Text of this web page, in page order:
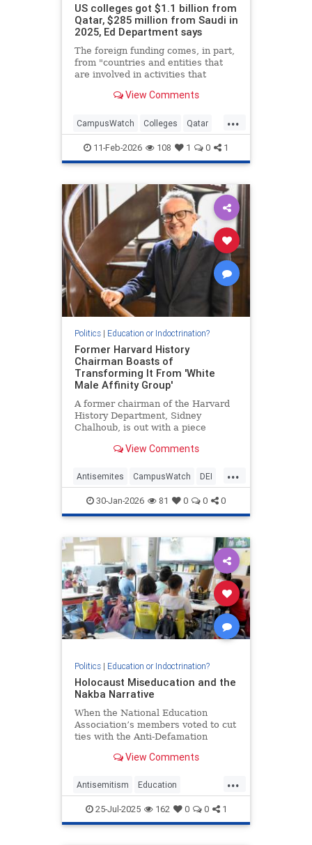
US colleges got $1.1 billion from
Qatar, $285 million from Saudi in
2025, Ed Department says
The foreign funding comes, in part,
from "countries and entities that
are involved in activities that
security," the U.S. education
View Comments
...
CampusWatch Colleges Qatar
SaudiArabia Universities
11-Feb-2026 108 1 0 1
Politics| Education or Indoctrination?
Former Harvard History
Chairman Boasts of
Transforming It From 'White
Male Affinity Group'
A former chairman of the Harvard
History Department, Sidney
Chalhoub, is out with a piece
Department of the early 1990s as a
praising its transformation into
today's veritable United Nations,
View Comments
...
Antisemites CampusWatch DEI
Harvard LiberalRacism
30-Jan-2026 81 0 0 0
Politics| Education or Indoctrination?
Holocaust Miseducation and the
Nakba Narrative
When the National Education
Association’s members voted to cut
ties with the Anti-Defamation
guidance on Holocaust education or
union’s board
View Comments
...
Antisemitism Education
Holocaust Nakba NEA
PalestinianLies
25-Jul-2025 162 0 0 1